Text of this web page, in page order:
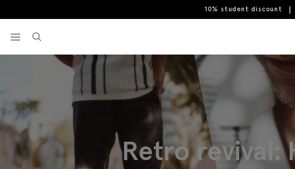
10% student discount
View your wishlist
Retro revival: